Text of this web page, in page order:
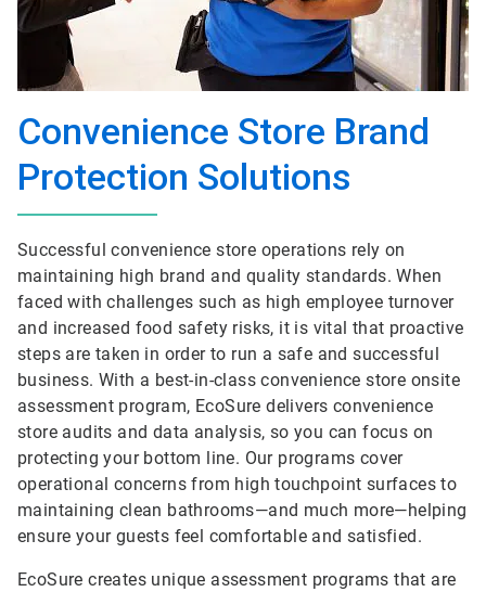
Convenience Store Brand
Protection Solutions
Successful convenience store operations rely on
maintaining high brand and quality standards. When
faced with challenges such as high employee turnover
and increased food safety risks, it is vital that proactive
steps are taken in order to run a safe and successful
business. With a best-in-class convenience store onsite
assessment program, EcoSure delivers convenience
store audits and data analysis, so you can focus on
protecting your bottom line. Our programs cover
operational concerns from high touchpoint surfaces to
maintaining clean bathrooms—and much more—helping
ensure your guests feel comfortable and satisfied.
EcoSure creates unique assessment programs that are